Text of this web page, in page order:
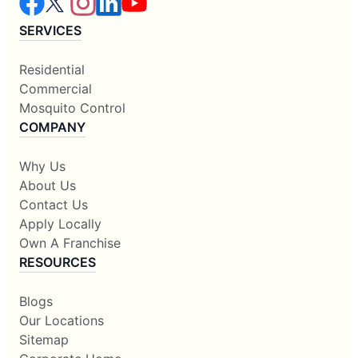
SERVICES
Residential
Commercial
Mosquito Control
COMPANY
Why Us
About Us
Contact Us
Apply Locally
Own A Franchise
RESOURCES
Blogs
Our Locations
Sitemap